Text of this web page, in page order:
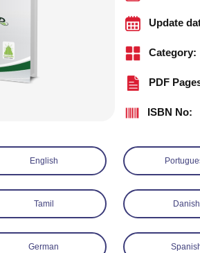
Update
Category:
PDF
ISBN No:
English
Tamil Danish
German